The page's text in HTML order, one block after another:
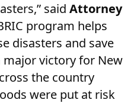
said Attorney
program helps
disasters and save
major victory for New
the country
were put at risk